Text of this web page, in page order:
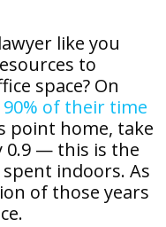
like you
to
space? On
90% of their time
point home, take
0.9 — this is the
indoors. As
of those years